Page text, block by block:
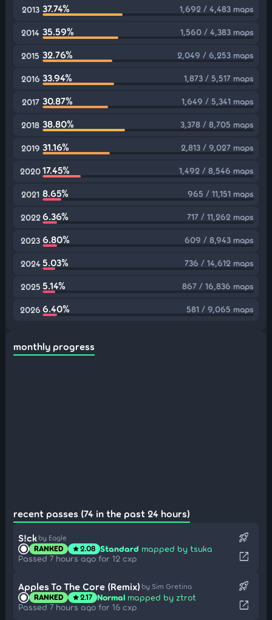
2013 37.74% 1,692 / 4,483 maps
2014 35.59% 1,560 / 4,383 maps
2015 32.76% 2,049 / 6,253 maps
2016 33.94% 1,873 / 5,517 maps
2017 30.87% 1,649 / 5,341 maps
2018 38.80% 3,378 / 8,705 maps
2019 31.16% 2,813 / 9,027 maps
202017.45% 1,492 / 8,546 maps
2021 8.65% 965 / 11,151 maps
2022 6.36% 717 / 11,262 maps
2023 6.80% 609 / 8,943 maps
2024 5.03% 736 / 14,612 maps
2025 5.14% 867 / 16,836 maps
2026 6.40% 581 / 9,065 maps
monthly progress
recent passes (74 in the past 24 hours)
S!ck by Eagle
RANKED star2.08 Standard mapped by tsuka
Passed 7 hours ago for 12 cxp
rocket_launch
open_in_new
Apples To The Core (Remix) by Sim Gretina
RANKED star2.17 Normal mapped by ztrot
Passed 7 hours ago for 16 cxp
rocket_launch
open_in_new